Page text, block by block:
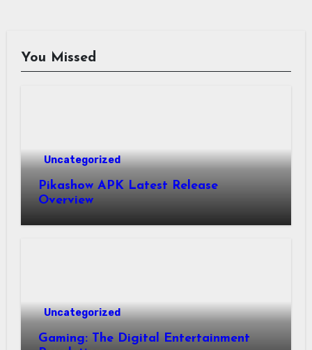
You Missed
Uncategorized
Pikashow APK Latest Release
Overview
Uncategorized
Gaming: The Digital Entertainment